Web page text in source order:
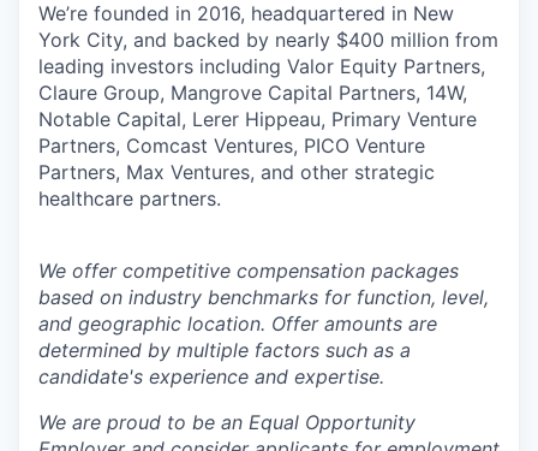
We’re founded in 2016, headquartered in New
York City, and backed by nearly $400 million from
leading investors including Valor Equity Partners,
Claure Group, Mangrove Capital Partners, 14W,
Notable Capital, Lerer Hippeau, Primary Venture
Partners, Comcast Ventures, PICO Venture
Partners, Max Ventures, and other strategic
healthcare partners.
We offer competitive compensation packages
based on industry benchmarks for function, level,
and geographic location. Offer amounts are
determined by multiple factors such as a
candidate's experience and expertise.
We are proud to be an Equal Opportunity